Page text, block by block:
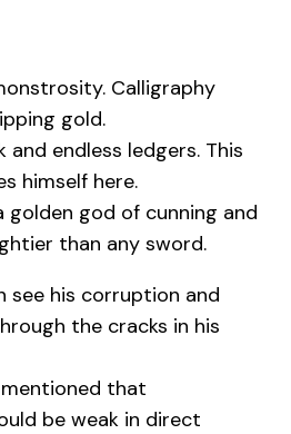
Calligraphy
gold.
and endless ledgers. This
himself here.
golden god of cunning and
than any sword.
see his corruption and
the cracks in his
that
be weak in direct